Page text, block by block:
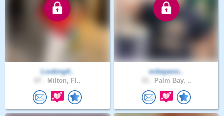
Looking4..
Milton, Fl..
mikepenn..
Palm Bay, ..